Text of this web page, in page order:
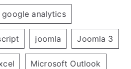
google analytics
joomla Joomla 3
Microsoft Outlook